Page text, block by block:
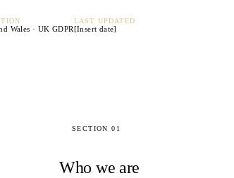
Wales · UK GDPR
LAST UPDATED
[Insert date]
SECTION 01
Who we are